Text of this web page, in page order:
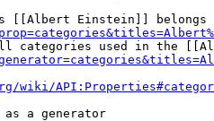
[[Albert Einstein]] belongs
categories used in the
wiki/
as a generator